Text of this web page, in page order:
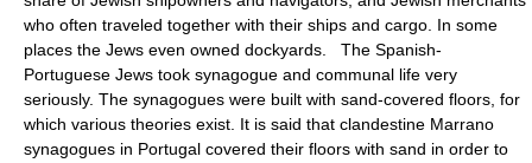
who often traveled together with their ships and cargo. In some
places the Jews even owned dockyards. The Spanish-
Portuguese Jews took synagogue and communal life very
seriously. The synagogues were built with sand-covered floors, for
which various theories exist. It is said that clandestine Marrano
synagogues in Portugal covered their floors with sand in order to